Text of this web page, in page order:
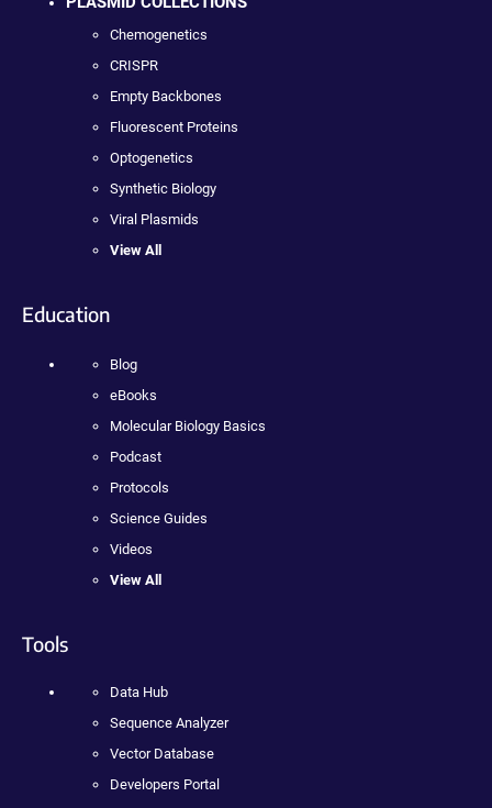
Chemogenetics
CRISPR
Empty Backbones
Fluorescent Proteins
Optogenetics
Synthetic Biology
Viral Plasmids
View All
Education
Blog
eBooks
Molecular Biology Basics
Podcast
Protocols
Science Guides
Videos
View All
Tools
Data Hub
Sequence Analyzer
Vector Database
Developers Portal